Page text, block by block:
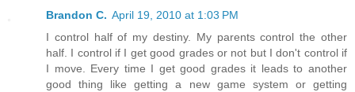
Brandon C. April 19, 2010 at 1:03 PM
I control half of my destiny. My parents control the other
half. I control if I get good grades or not but I don't control if
I move. Every time I get good grades it leads to another
good thing like getting a new game system or getting